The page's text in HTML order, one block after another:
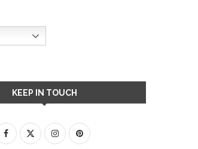
KEEP IN TOUCH